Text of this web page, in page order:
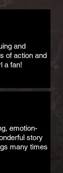
and
of action and
a fan!
emotion-
story
many times